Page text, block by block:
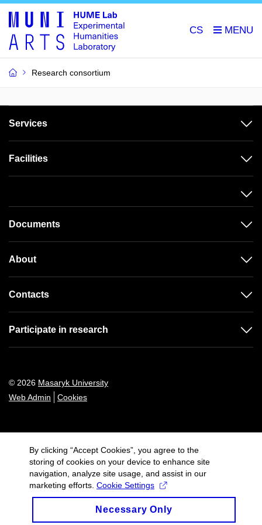
CS
Research consortium
Services
Facilities
Documents
About
Contacts
Participate in research
© 2026 Masaryk University
Web Admin
Cookies
By clicking “Accept Cookies”, you agree to the
storing of cookies on your device to enhance site
navigation, analyze site usage, and assist in our
marketing efforts. Cookie Settings
Necessary Only